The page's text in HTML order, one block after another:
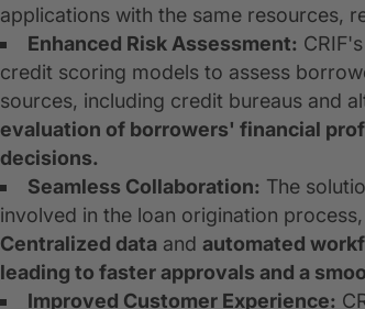
applications with the same resources,
Enhanced Risk Assessment:
credit scoring models to assess
sources, including credit bureaus and
evaluation of borrowers' financial
decisions.
Seamless Collaboration: The
involved in the loan origination
Centralized data and automated
leading to faster approvals and a
Improved Customer Experience: